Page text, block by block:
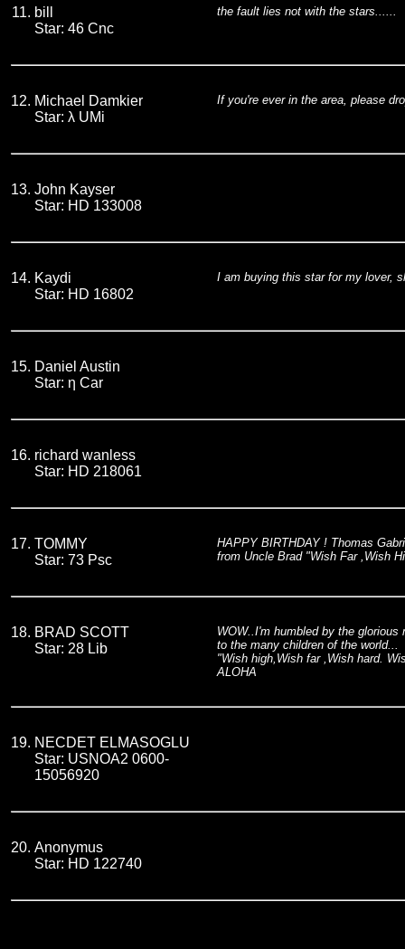
11. bill
Star: 46 Cnc
the fault lies not with the stars......
12. Michael Damkier
Star: λ UMi
If you're ever in the area, please
13. John Kayser
Star: HD 133008
14. Kaydi
Star: HD 16802
I am buying this star for my lover,
15. Daniel Austin
Star: η Car
16. richard wanless
Star: HD 218061
17. TOMMY
Star: 73 Psc
HAPPY BIRTHDAY ! Thomas
from Uncle Brad "Wish Far ,Wish
18. BRAD SCOTT
Star: 28 Lib
WOW..I'm humbled by the
to the many children of the world...
"Wish high,Wish far ,Wish hard.
ALOHA
19. NECDET ELMASOGLU
Star: USNOA2 0600-
15056920
20. Anonymus
Star: HD 122740